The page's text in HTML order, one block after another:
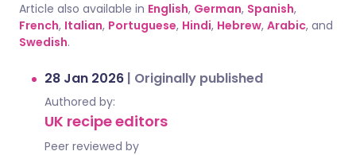
Article also available in English, German, Spanish,
French, Italian, Portuguese, Hindi, Hebrew, Arabic, and
Swedish.
28 Jan 2026 | Originally published
Authored by:
UK recipe editors
Peer reviewed by